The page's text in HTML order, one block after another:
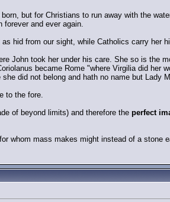
but for Christians to run away with the
forever and ever again.
hid from our sight, while Catholics carry her
John took her under his care. She so is the
became Rome "where Virgilia did her
did not belong and hath no name but Lady
to the fore.
of beyond limits) and therefore the perfect
whom mass makes might instead of a stone